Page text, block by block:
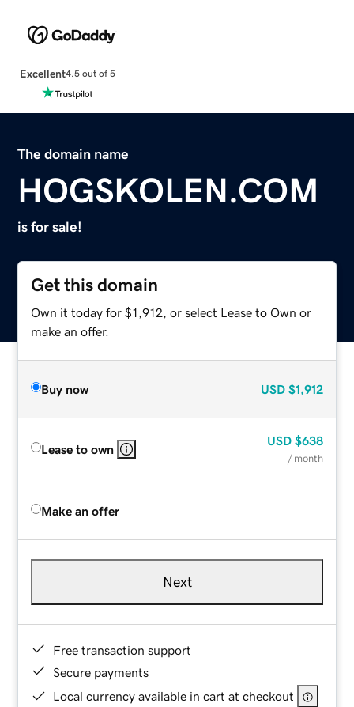
Excellent4.5 out of 5
The domain name
HOGSKOLEN.COM
is for sale!
Get this domain
Own it today for $1,912, or select Lease to Own or
make an offer.
Buy now USD $1,912
Lease to own
USD $638
/ month
Make an offer
Next
Free transaction support
Secure payments
Local currency available in cart at checkout